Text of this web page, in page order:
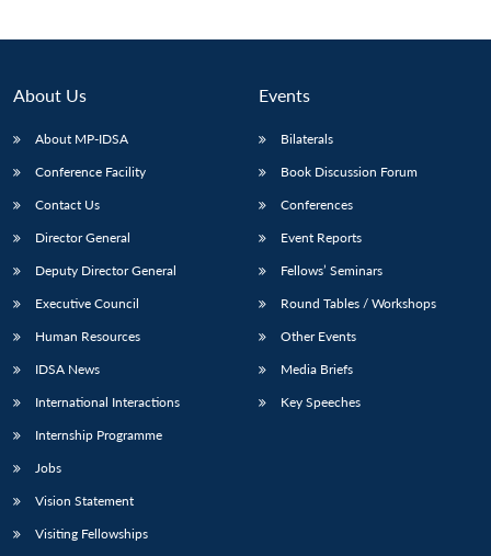
LIBRARY
Open
IDSA
menu
About Us
About MP-IDSA
Conference Facility
Contact Us
Director General
Deputy Director General
Executive Council
Human Resources
IDSA News
International Interactions
Internship Programme
Jobs
Vision Statement
Visiting Fellowships
Events
Bilaterals
Book Discussion Forum
Conferences
Event Reports
Fellows’ Seminars
Round Tables / Workshops
Other Events
Media Briefs
Key Speeches